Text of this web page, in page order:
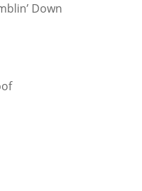
Down